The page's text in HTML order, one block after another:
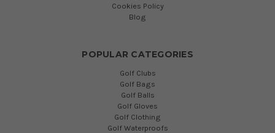
Cookies Policy
Blog
POPULAR CATEGORIES
Golf Clubs
Golf Bags
Golf Balls
Golf Gloves
Golf Clothing
Golf Waterproofs